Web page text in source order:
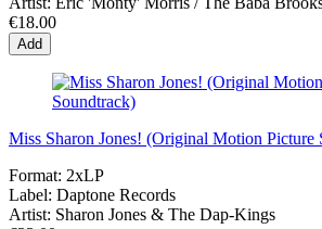
€18.00
Add
Miss Sharon Jones! (Original Motion Picture
Format: 2xLP
Label: Daptone Records
Artist: Sharon Jones & The Dap-Kings